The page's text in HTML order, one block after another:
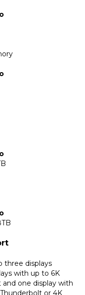
three displays
with up to 6K
one display with
or 4K